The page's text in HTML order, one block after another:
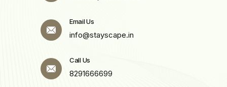
Email Us
info@stayscape.in
Call Us
8291666699